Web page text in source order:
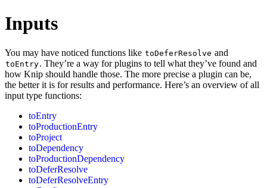
Inputs
You may have noticed functions like toDeferResolve and
toEntry. They’re a way for plugins to tell what they’ve found and
how Knip should handle those. The more precise a plugin can be,
the better it is for results and performance. Here’s an overview of all
input type functions:
toEntry
toProductionEntry
toProject
toDependency
toProductionDependency
toDeferResolve
toDeferResolveEntry